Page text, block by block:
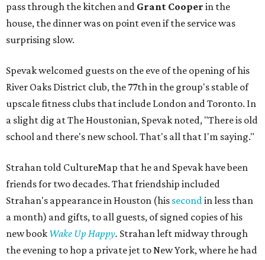
pass through the kitchen and Grant Cooper in the
house, the dinner was on point even if the service was
surprising slow.
Spevak welcomed guests on the eve of the opening of his
River Oaks District club, the 77th in the group's stable of
upscale fitness clubs that include London and Toronto. In
a slight dig at The Houstonian, Spevak noted, "There is old
school and there's new school. That's all that I'm saying."
Strahan told CultureMap that he and Spevak have been
friends for two decades. That friendship included
Strahan's appearance in Houston (his secondin less than
a month) and gifts, to all guests, of signed copies of his
new book Wake Up Happy. Strahan left midway through
the evening to hop a private jet to New York, where he had